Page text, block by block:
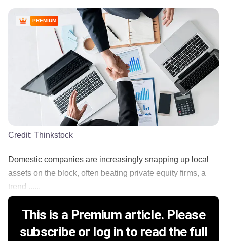
PREMIUM
Credit: Thinkstock
Domestic companies are increasingly snapping up local
assets on the block, often beating private equity firms, a
trend ......
This is a Premium article. Please
subscribe or log in to read the full